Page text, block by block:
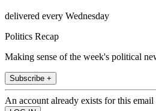
delivered every Wednesday
Politics Recap
Making sense of the week's political
Subscribe +
An account already exists for this email